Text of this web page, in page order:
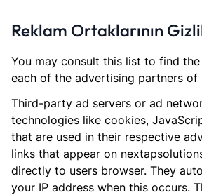
Reklam Ortaklarının
You may consult this list to find
each of the advertising partners of
Third-party ad servers or ad
technologies like cookies,
that are used in their respective
links that appear on
directly to users browser. They
your IP address when this occurs.